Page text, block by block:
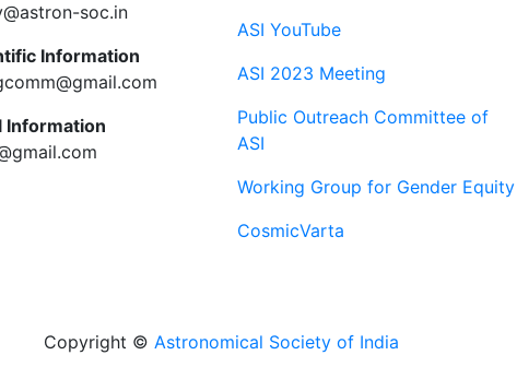
soc.in
Information
Information
ASI YouTube
ASI 2023 Meeting
Public Outreach Committee of
ASI
Working Group for Gender Equity
CosmicVarta
Copyright © Astronomical Society of India